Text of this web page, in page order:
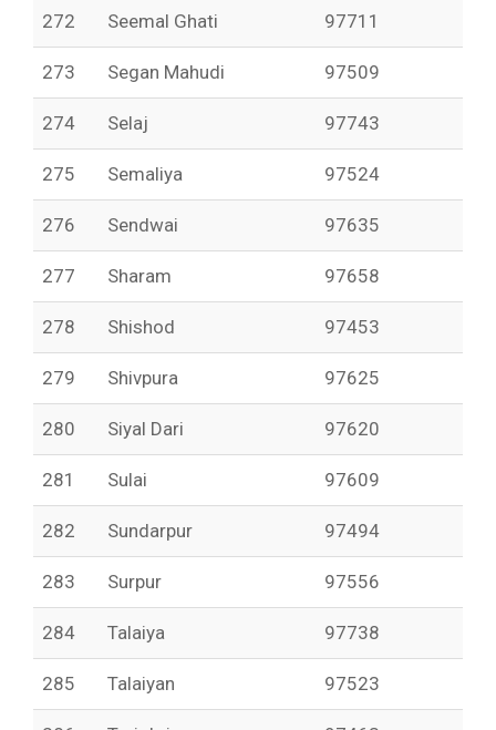
272 Seemal Ghati 97711
273 Segan Mahudi 97509
274 Selaj 97743
275 Semaliya 97524
276 Sendwai 97635
277 Sharam 97658
278 Shishod 97453
279 Shivpura 97625
280 Siyal Dari 97620
281 Sulai 97609
282 Sundarpur 97494
283 Surpur 97556
284 Talaiya 97738
285 Talaiyan 97523